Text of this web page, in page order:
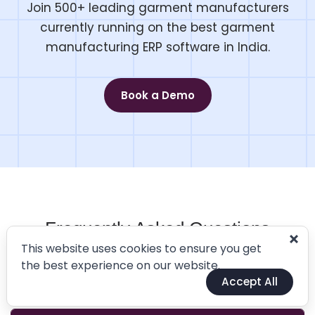
This website uses cookies to ensure you get
the best experience on our website.
Accept All
Join 500+ leading garment manufacturers
currently running on the best garment
manufacturing ERP software in India.
Book a Demo
Frequently Asked Questions
Industry-Ready ERP Software For Better Business
Planning, Scheduling and Monitoring